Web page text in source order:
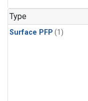
Type
Surface PFP (1)